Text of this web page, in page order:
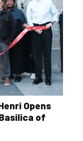
Opens
of